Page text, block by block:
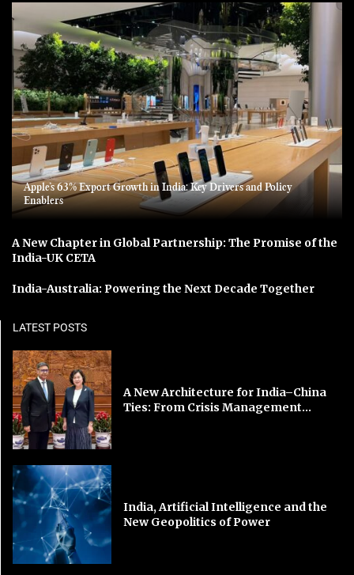
Apple’s 63% Export Growth in India: Key Drivers and Policy
Enablers
A New Chapter in Global Partnership: The Promise of the
India-UK CETA
India-Australia: Powering the Next Decade Together
LATEST POSTS
A New Architecture for India–China
Ties: From Crisis Management...
India, Artificial Intelligence and the
New Geopolitics of Power